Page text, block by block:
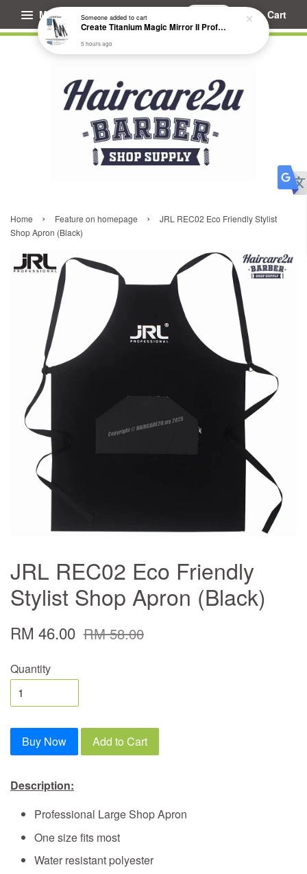
Menu Cart
Home › Feature on homepage ›
JRL REC02 Eco Friendly Stylist
Shop Apron (Black)
JRL REC02 Eco Friendly
Stylist Shop Apron (Black)
RM 46.00 RM 58.00
Quantity
Buy Now Add to Cart
Description:
Professional Large Shop Apron
One size fits most
Water resistant polyester
Someoneadded to cart
Create Titanium Magic Mirror II Professional Hair Straightener Flat Iron
5 hours ago